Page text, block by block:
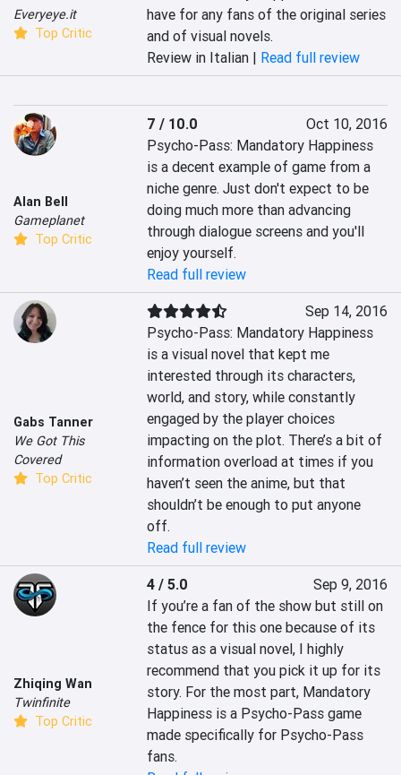
Everyeye.it
Top Critic
have for any fans of the original series
and of visual novels.
Review in Italian | Read full review
Alan Bell
Gameplanet
Top Critic
7 / 10.0
Oct 10, 2016
Psycho-Pass: Mandatory Happiness
is a decent example of game from a
niche genre. Just don't expect to be
doing much more than advancing
through dialogue screens and you'll
enjoy yourself.
Read full review
Gabs Tanner
We Got This
Covered
Top Critic
Sep 14, 2016
Psycho-Pass: Mandatory Happiness
is a visual novel that kept me
interested through its characters,
world, and story, while constantly
engaged by the player choices
impacting on the plot. There’s a bit of
information overload at times if you
haven’t seen the anime, but that
shouldn’t be enough to put anyone
off.
Read full review
Zhiqing Wan
Twinfinite
Top Critic
4 / 5.0
Sep 9, 2016
If you’re a fan of the show but still on
the fence for this one because of its
status as a visual novel, I highly
recommend that you pick it up for its
story. For the most part, Mandatory
Happiness is a Psycho-Pass game
made specifically for Psycho-Pass
fans.